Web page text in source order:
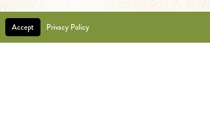
Accept Privacy Policy